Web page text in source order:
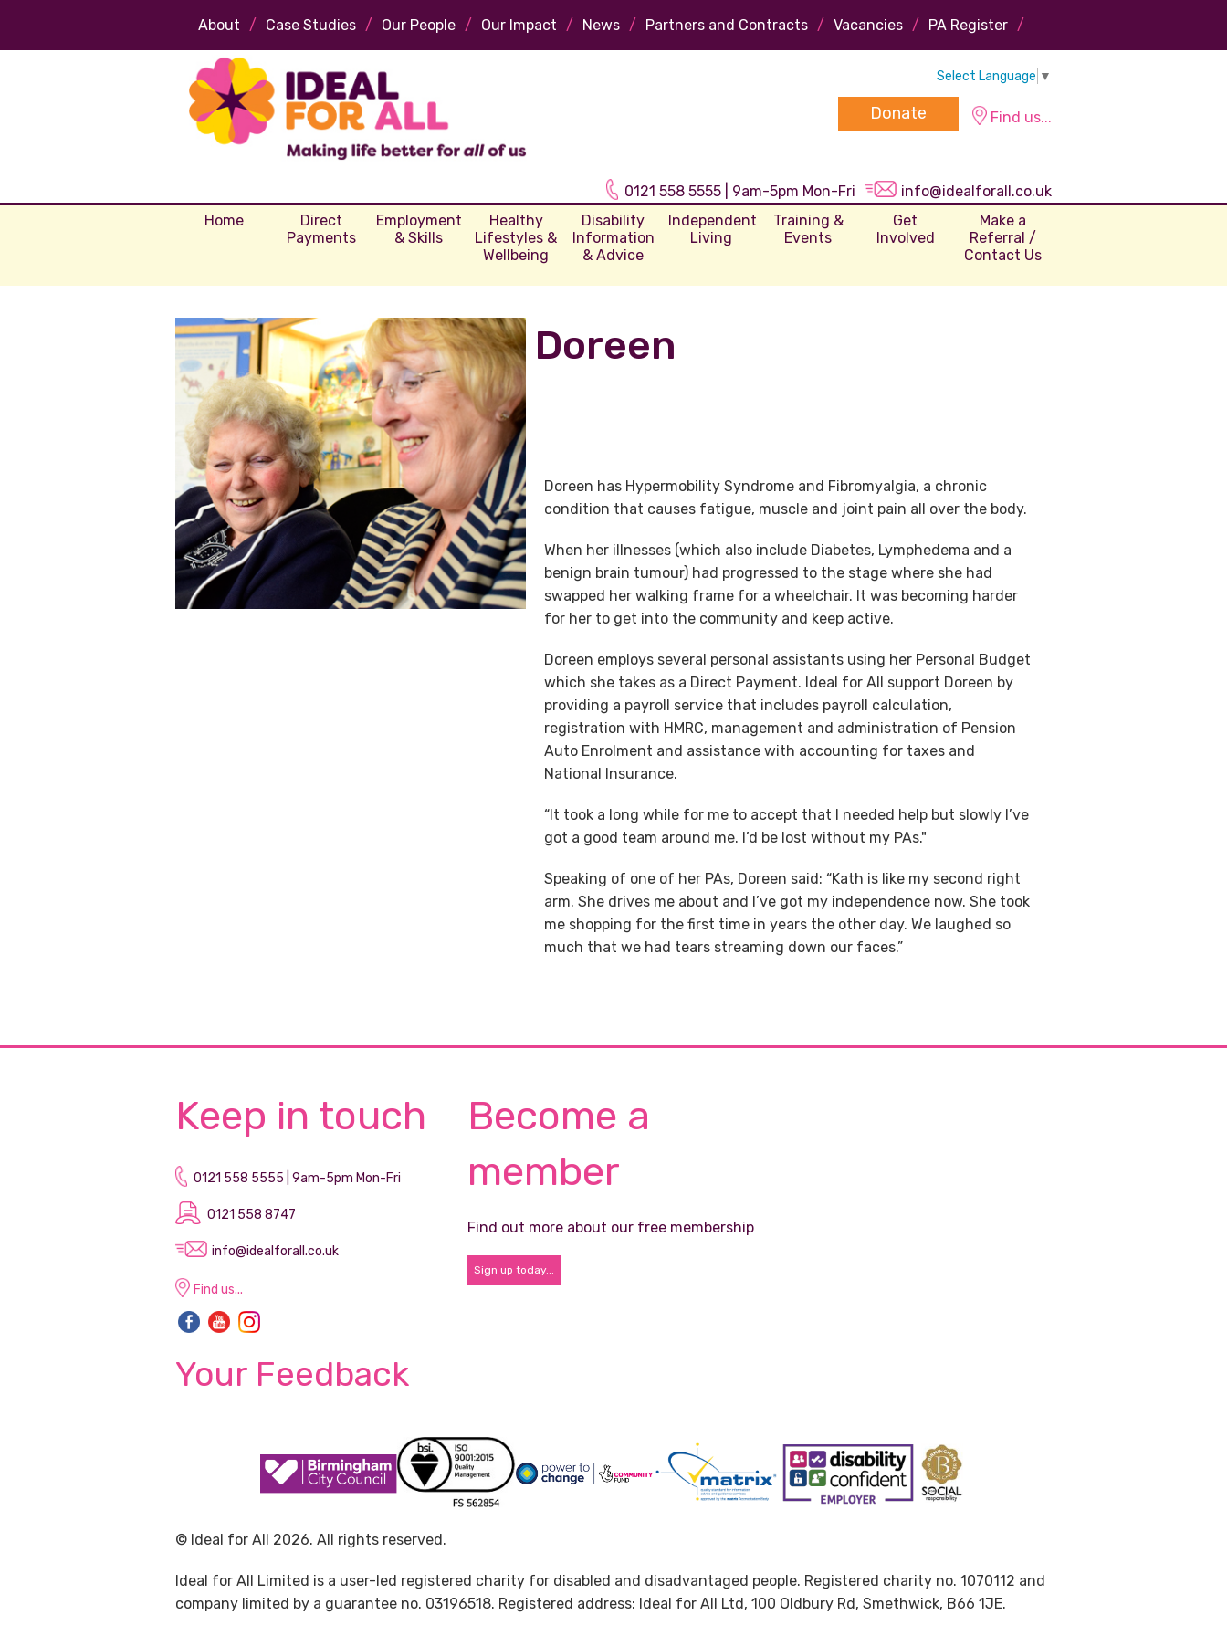
About / Case Studies / Our People / Our Impact / News / Partners and Contracts / Vacancies / PA Register /
Select Language ▼
Find us...
Donate
0121 558 5555 | 9am-5pm Mon-Fri
info@idealforall.co.uk
Home
Direct
Payments
Employment
& Skills
Healthy
Lifestyles &
Wellbeing
Disability
Information
& Advice
Independent
Living
Training &
Events
Get
Involved
Make a
Referral /
Contact Us
Doreen
Doreen has Hypermobility Syndrome and Fibromyalgia, a chronic
condition that causes fatigue, muscle and joint pain all over the body.
When her illnesses (which also include Diabetes, Lymphedema and a
benign brain tumour) had progressed to the stage where she had
swapped her walking frame for a wheelchair. It was becoming harder
for her to get into the community and keep active.
Doreen employs several personal assistants using her Personal Budget
which she takes as a Direct Payment. Ideal for All support Doreen by
providing a payroll service that includes payroll calculation,
registration with HMRC, management and administration of Pension
Auto Enrolment and assistance with accounting for taxes and
National Insurance.
“It took a long while for me to accept that I needed help but slowly I’ve
got a good team around me. I’d be lost without my PAs."
Speaking of one of her PAs, Doreen said: “Kath is like my second right
arm. She drives me about and I’ve got my independence now. She took
me shopping for the first time in years the other day. We laughed so
much that we had tears streaming down our faces.”
Keep in touch
0121 558 5555 | 9am-5pm Mon-Fri
0121 558 8747
info@idealforall.co.uk
Find us...
Your Feedback
Become a
member
Find out more about our free membership
Sign up today...
© Ideal for All 2026. All rights reserved.
Ideal for All Limited is a user-led registered charity for disabled and disadvantaged people. Registered charity no. 1070112 and
company limited by a guarantee no. 03196518. Registered address: Ideal for All Ltd, 100 Oldbury Rd, Smethwick, B66 1JE.